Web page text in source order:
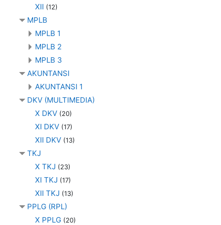
XII (12)
MPLB
MPLB 1
MPLB 2
MPLB 3
AKUNTANSI
AKUNTANSI 1
DKV (MULTIMEDIA)
X DKV (20)
XI DKV (17)
XII DKV (13)
TKJ
X TKJ (23)
XI TKJ (17)
XII TKJ (13)
PPLG (RPL)
X PPLG (20)